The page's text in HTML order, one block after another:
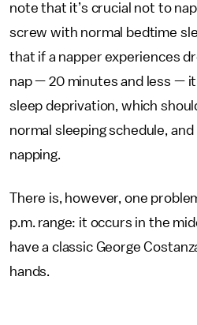
note that it’s crucial not to
screw with normal bedtime
that if a napper experiences
nap — 20 minutes and less —
sleep deprivation, which
normal sleeping schedule,
napping.
There is, however, one
p.m. range: it occurs in the
have a classic George
hands.